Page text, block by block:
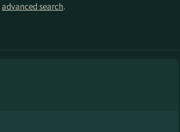
advanced search.